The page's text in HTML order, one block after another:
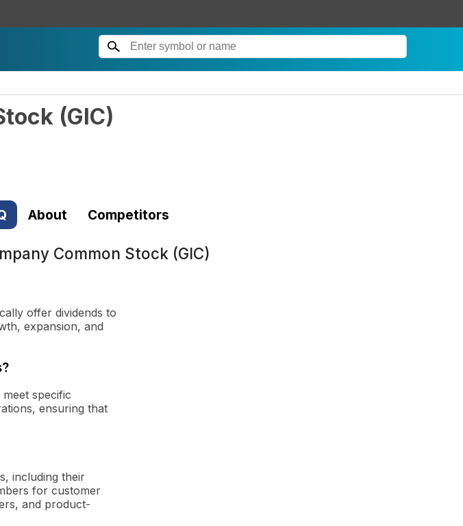
(GIC)
About Competitors
Common Stock (GIC)
offer dividends to
expansion, and
specific
ensuring that
including their
for customer
and product-